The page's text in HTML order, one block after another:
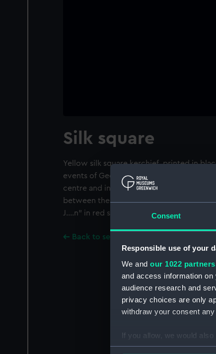
Consent
Responsible use of your
We and our 1022 partners
and access information
audience research and
privacy choices are only
withdraw your consent
If you allow, we would also
Collect information
Silk square
Yellow silk square kerchief, printed in
events of George III's reign up to July
centre and in the corners, portraits of
between them, Royal Coat of Arms and
J....n" in red stitching.
Back to search results